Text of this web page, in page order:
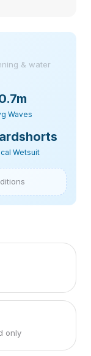
& water
Waves
Wetsuit
only